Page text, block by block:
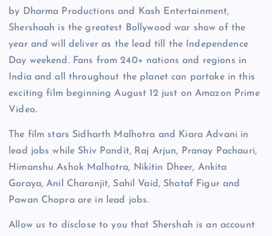
by Dharma Productions and Kash Entertainment,
Shershaah is the greatest Bollywood war show of the
year and will deliver as the lead till the Independence
Day weekend. Fans from 240+ nations and regions in
India and all throughout the planet can partake in this
exciting film beginning August 12 just on Amazon Prime
Video.
The film stars Sidharth Malhotra and Kiara Advani in
lead jobs while Shiv Pandit, Raj Arjun, Pranay Pachauri,
Himanshu Ashok Malhotra, Nikitin Dheer, Ankita
Goraya, Anil Charanjit, Sahil Vaid, Shataf Figur and
Pawan Chopra are in lead jobs.
Allow us to disclose to you that Shershah is an account